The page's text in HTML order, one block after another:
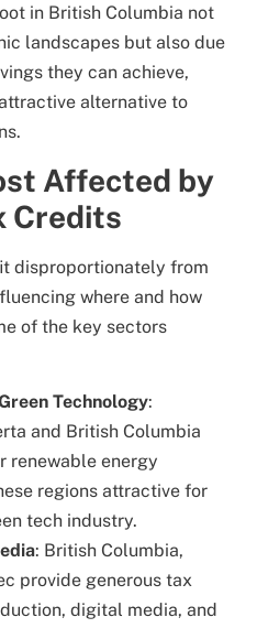
in British Columbia not
landscapes but also due
they can achieve,
alternative to
Affected by
Credits
disproportionately from
where and how
of the key sectors
Technology:
and British Columbia
renewable energy
regions attractive for
tech industry.
: British Columbia,
provide generous tax
digital media, and